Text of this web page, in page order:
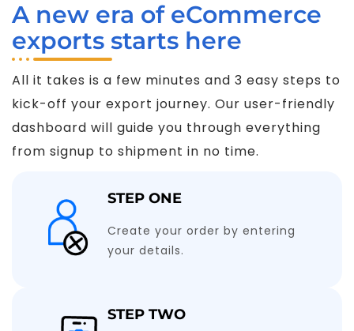
A new era of eCommerce
exports starts here
All it takes is a few minutes and 3 easy steps to
kick-off your export journey. Our user-friendly
dashboard will guide you through everything
from signup to shipment in no time.
STEP ONE
Create your order by entering
your details.
STEP TWO